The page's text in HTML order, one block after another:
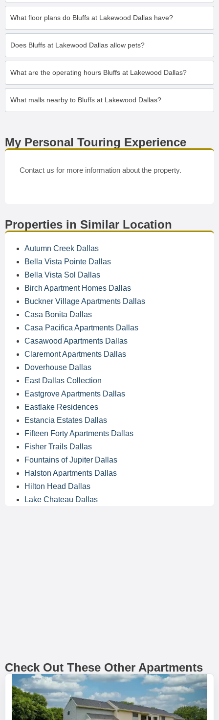
What floor plans do Bluffs at Lakewood Dallas have?
Does Bluffs at Lakewood Dallas allow pets?
What are the operating hours Bluffs at Lakewood Dallas?
What malls nearby to Bluffs at Lakewood Dallas?
My Personal Touring Experience
Contact us for more information about the property.
Properties in Similar Location
Autumn Creek Dallas
Bella Vista Pointe Dallas
Bella Vista Sol Dallas
Birch Apartment Homes Dallas
Buckner Village Apartments Dallas
Casa Bonita Dallas
Casa Pacifica Apartments Dallas
Casawood Apartments Dallas
Claremont Apartments Dallas
Doverhouse Dallas
East Dallas Collection
Eastgrove Apartments Dallas
Eastlake Residences
Estancia Estates Dallas
Fifteen Forty Apartments Dallas
Fisher Trails Dallas
Fountains of Jupiter Dallas
Halston Apartments Dallas
Hilton Head Dallas
Lake Chateau Dallas
Check Out These Other Apartments